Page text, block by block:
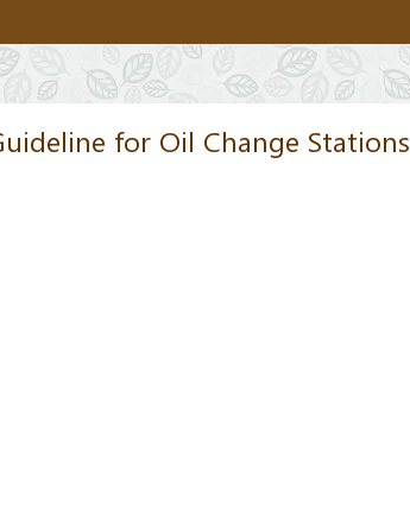
for Oil Change Stations